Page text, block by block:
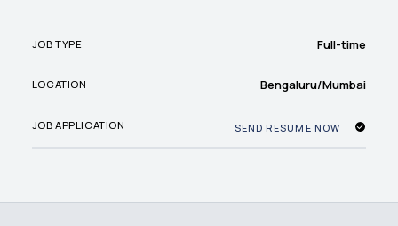
JOB TYPE Full-time
LOCATION Bengaluru/Mumbai
JOB APPLICATION SEND RESUME NOW